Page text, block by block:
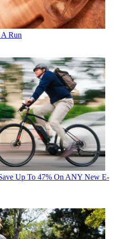
Run
Up To 47% On ANY New E-